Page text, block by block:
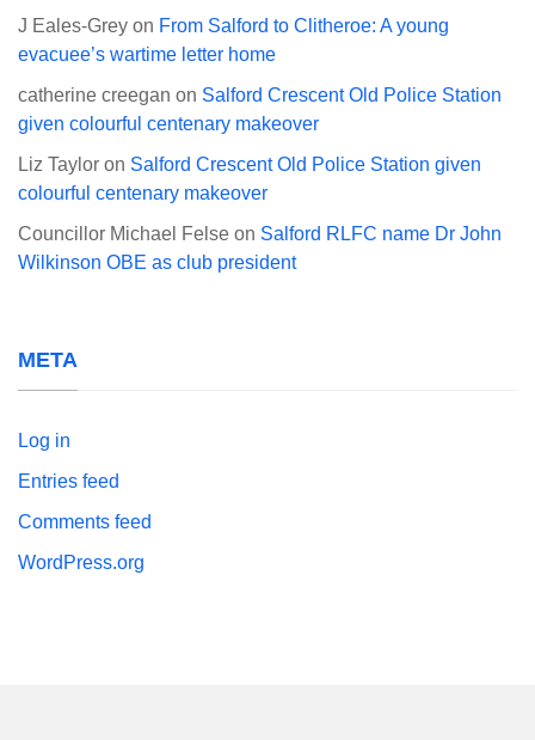
J Eales-Grey on From Salford to Clitheroe: A young
evacuee’s wartime letter home
catherine creegan on Salford Crescent Old Police Station
given colourful centenary makeover
Liz Taylor on Salford Crescent Old Police Station given
colourful centenary makeover
Councillor Michael Felse on Salford RLFC name Dr John
Wilkinson OBE as club president
META
Log in
Entries feed
Comments feed
WordPress.org